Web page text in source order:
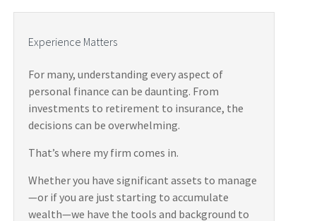
Experience Matters
For many, understanding every aspect of
personal finance can be daunting. From
investments to retirement to insurance, the
decisions can be overwhelming.
That’s where my firm comes in.
Whether you have significant assets to manage
—or if you are just starting to accumulate
wealth—we have the tools and background to